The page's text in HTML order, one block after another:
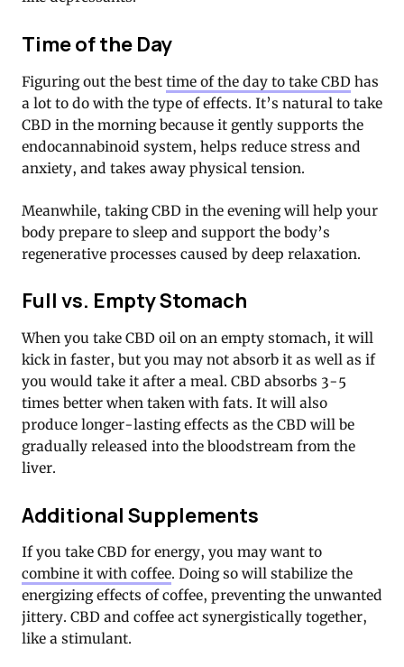
Time of the Day
Figuring out the best time of the day to take CBD has
a lot to do with the type of effects. It’s natural to take
CBD in the morning because it gently supports the
endocannabinoid system, helps reduce stress and
anxiety, and takes away physical tension.
Meanwhile, taking CBD in the evening will help your
body prepare to sleep and support the body’s
regenerative processes caused by deep relaxation.
Full vs. Empty Stomach
When you take CBD oil on an empty stomach, it will
kick in faster, but you may not absorb it as well as if
you would take it after a meal. CBD absorbs 3-5
times better when taken with fats. It will also
produce longer-lasting effects as the CBD will be
gradually released into the bloodstream from the
liver.
Additional Supplements
If you take CBD for energy, you may want to
combine it with coffee. Doing so will stabilize the
energizing effects of coffee, preventing the unwanted
jittery. CBD and coffee act synergistically together,
like a stimulant.